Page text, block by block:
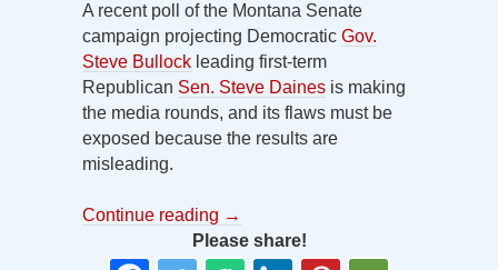
A recent poll of the Montana Senate
campaign projecting Democratic Gov.
Steve Bullock leading first-term
Republican Sen. Steve Daines is making
the media rounds, and its flaws must be
exposed because the results are
misleading.
Continue reading →
Please share!